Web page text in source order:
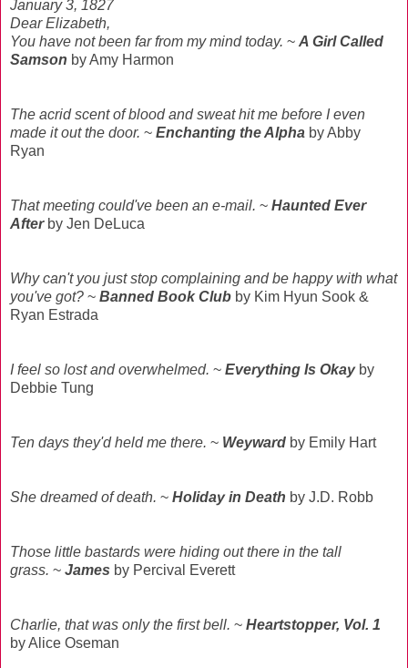
January 3, 1827
Dear Elizabeth,
You have not been far from my mind today. ~ A Girl Called
Samson by Amy Harmon
The acrid scent of blood and sweat hit me before I even
made it out the door. ~ Enchanting the Alpha by Abby
Ryan
That meeting could've been an e-mail. ~ Haunted Ever
Afterby Jen DeLuca
Why can't you just stop complaining and be happy with what
you've got? ~ Banned Book Club by Kim Hyun Sook &
Ryan Estrada
I feel so lost and overwhelmed. ~ Everything Is Okayby
Debbie Tung
Ten days they'd held me there. ~ Weyward by Emily Hart
She dreamed of death. ~ Holiday in Death by J.D. Robb
Those little bastards were hiding out there in the tall
grass. ~ James by Percival Everett
Charlie, that was only the first bell. ~ Heartstopper, Vol. 1
by Alice Oseman